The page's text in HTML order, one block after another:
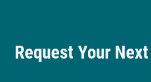
Request Your